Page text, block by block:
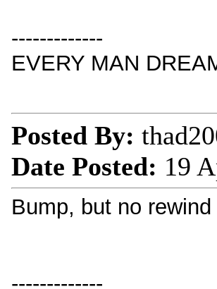
-------------
EVERY MAN
Posted By:
Date Posted: 19
Bump, but no rewind
-------------